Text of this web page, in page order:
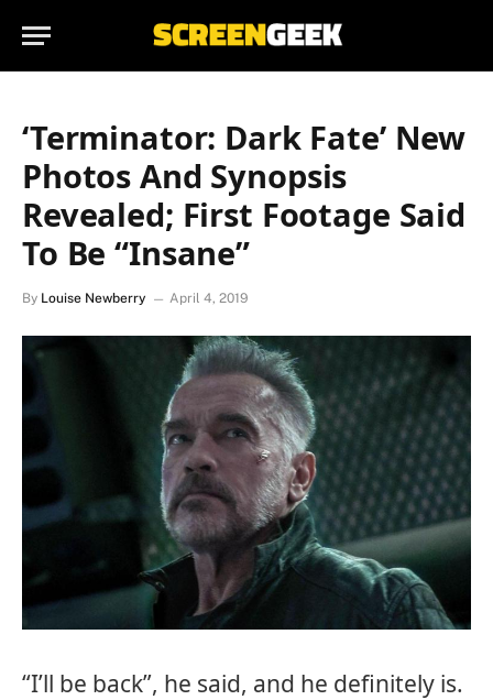
‘Terminator: Dark Fate’ New
Photos And Synopsis
Revealed; First Footage Said
To Be “Insane”
By Louise Newberry April 4, 2019
“I’ll be back”, he said, and he definitely is.